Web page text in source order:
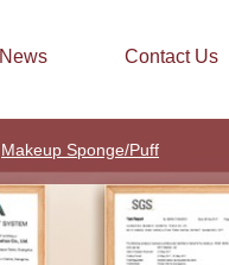
News Contact Us
Makeup Sponge/Puff